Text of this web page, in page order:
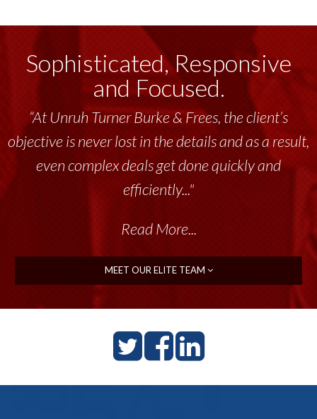
Sophisticated, Responsive
and Focused.
“At Unruh Turner Burke & Frees, the client’s
objective is never lost in the details and as a result,
even complex deals get done quickly and
efficiently..."
Read More...
MEET OUR ELITE TEAM